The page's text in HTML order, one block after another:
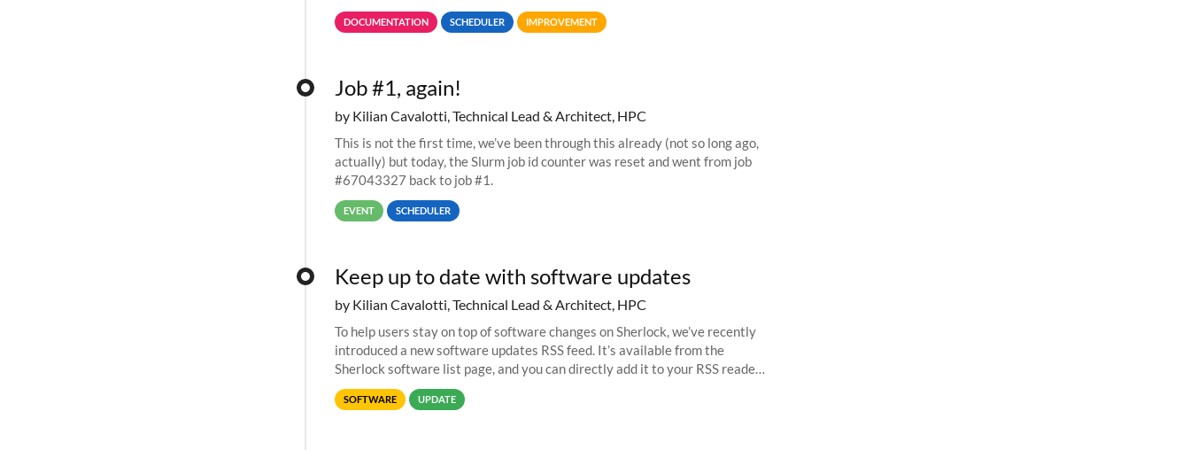
jobs spend too much
DOCUMENTATION SCHEDULER IMPROVEMENT
Job #1, again!
by Kilian Cavalotti, Technical Lead & Architect, HPC
This is not the first time, we’ve been through this already (not so long ago,
actually) but today, the Slurm job id counter was reset and went from job
#67043327 back to job #1.
EVENT SCHEDULER
Keep up to date with software updates
by Kilian Cavalotti, Technical Lead & Architect, HPC
To help users stay on top of software changes on Sherlock, we’ve recently
introduced a new software updates RSS feed. It’s available from the
Sherlock software list page, and you can directly add it to your RSS reader
of choice. And if
SOFTWARE UPDATE